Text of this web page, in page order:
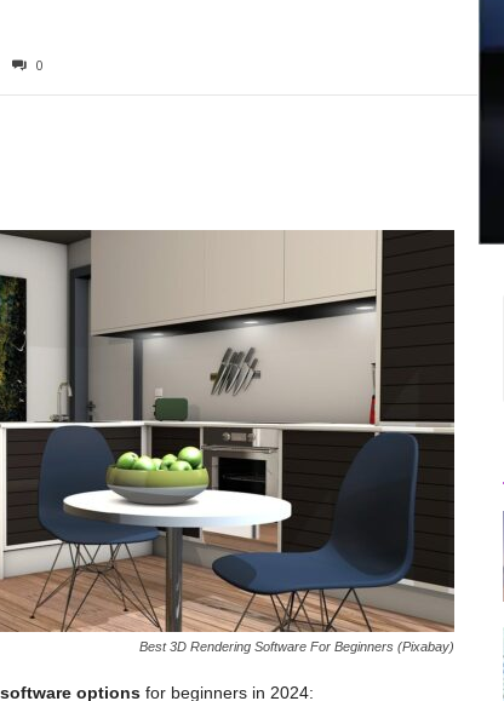
0
Best 3D Rendering Software For Beginners (Pixabay)
optionsfor beginners in 2024: